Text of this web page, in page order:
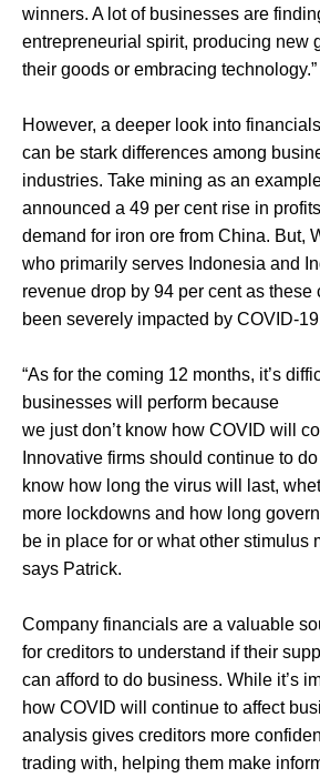
winners. A lot of businesses are
entrepreneurial spirit, producing new
their goods or embracing technology.”
However, a deeper look into
can be stark differences among
industries. Take mining as an
announced a 49 per cent rise in
demand for iron ore from China. But,
who primarily serves Indonesia and
revenue drop by 94 per cent as these
been severely impacted by COVID-
“As for the coming 12 months, it’s
businesses will perform because
we just don’t know how COVID will
Innovative firms should continue to
know how long the virus will last,
more lockdowns and how long
be in place for or what other stimulus
says Patrick.
Company financials are a valuable
for creditors to understand if their
can afford to do business. While it’s
how COVID will continue to affect
analysis gives creditors more
trading with, helping them make